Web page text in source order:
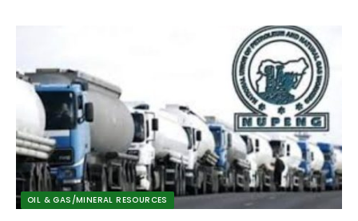
OIL & GAS/MINERAL RESOURCES